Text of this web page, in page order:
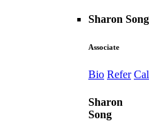
Sharon Song
Associate
Bio Refer
Sharon
Song